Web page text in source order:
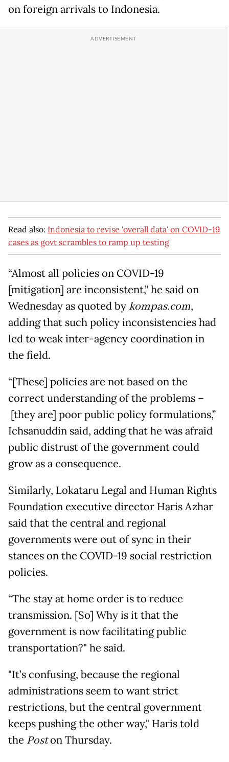
on foreign arrivals to Indonesia.
Read also: Indonesia to revise 'overall data' on COVID-19
cases as govt scrambles to ramp up testing
“Almost all policies on COVID-19
[mitigation] are inconsistent,” he said on
Wednesday as quoted bykompas.com,
adding that such policy inconsistencies had
led to weak inter-agency coordination in
the field.
“[These] policies are not based on the
correct understanding of the problems –
[they are] poor public policy formulations,”
Ichsanuddin said, adding that he was afraid
public distrust of the government could
grow as a consequence.
Similarly, Lokataru Legal and Human Rights
Foundation executive director Haris Azhar
said that the central and regional
governments were out of sync in their
stances on the COVID-19 social restriction
policies.
“The stay at home order is to reduce
transmission. [So] Why is it that the
government is now facilitating public
transportation?" he said.
"It’s confusing, because the regional
administrations seem to want strict
restrictions, but the central government
keeps pushing the other way," Haris told
the Poston Thursday.